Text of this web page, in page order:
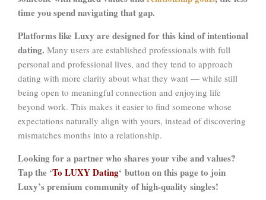
time you spend navigating that gap.
Platforms like Luxy are designed for this kind of intentional
dating. Many users are established professionals with full
personal and professional lives, and they tend to approach
dating with more clarity about what they want — while still
being open to meaningful connection and enjoying life
beyond work. This makes it easier to find someone whose
expectations naturally align with yours, instead of discovering
mismatches months into a relationship.
Looking for a partner who shares your vibe and values?
Tap the ‘To LUXY Dating‘ button on this page to join
Luxy’s premium community of high-quality singles!